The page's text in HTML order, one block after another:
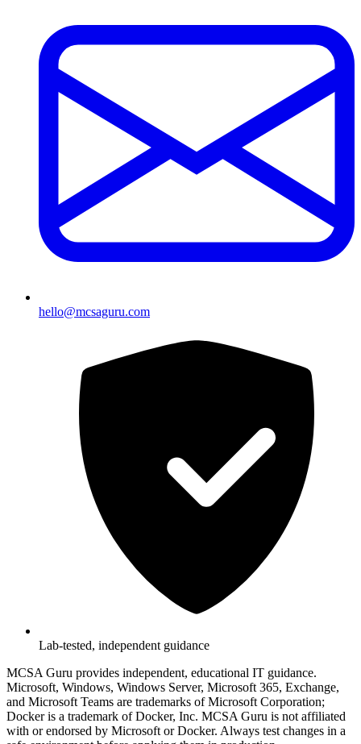
hello@mcsaguru.com
Lab-tested, independent guidance
MCSA Guru provides independent, educational IT guidance.
Microsoft, Windows, Windows Server, Microsoft 365, Exchange,
and Microsoft Teams are trademarks of Microsoft Corporation;
Docker is a trademark of Docker, Inc. MCSA Guru is not affiliated
with or endorsed by Microsoft or Docker. Always test changes in a